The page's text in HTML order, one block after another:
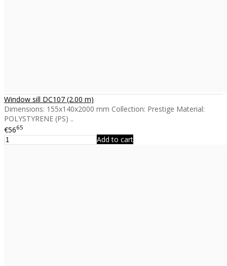
Window sill DC107 (2.00 m)
Dimensions: 155x140x2000 mm Collection: Prestige Material:
POLYSTYRENE (PS) ..
€5665
Add to cart